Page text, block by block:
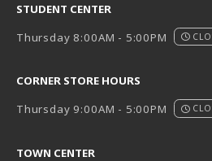
STUDENT CENTER
Thursday 8:00AM - 5:00PM
CORNER STORE HOURS
Thursday 9:00AM - 5:00PM
TOWN CENTER